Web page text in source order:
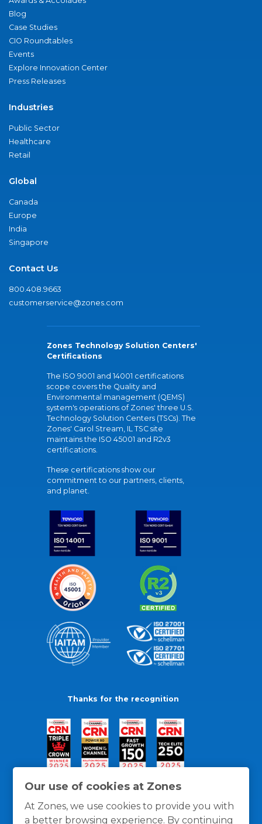
Our use of cookies at Zones
At Zones, we use cookies to provide you with
a better browsing experience. By continuing
Blog
Case Studies
CIO Roundtables
Events
Explore Innovation Center
Press Releases
Industries
Public Sector
Healthcare
Retail
Global
Canada
Europe
India
Singapore
Contact Us
800.408.9663
customerservice@zones.com
Zones Technology Solution Centers'
Certifications
The ISO 9001 and 14001 certifications
scope covers the Quality and
Environmental management (QEMS)
system's operations of Zones' three U.S.
Technology Solution Centers (TSCs). The
Zones' Carol Stream, IL TSC site
maintains the ISO 45001 and R2v3
certifications.
These certifications show our
commitment to our partners, clients,
and planet.
Thanks for the recognition